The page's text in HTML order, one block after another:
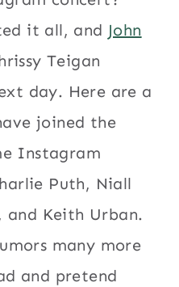
it all, and John
Teigan
day. Here are a
joined the
Instagram
Puth, Niall
and Keith Urban.
many more
and pretend